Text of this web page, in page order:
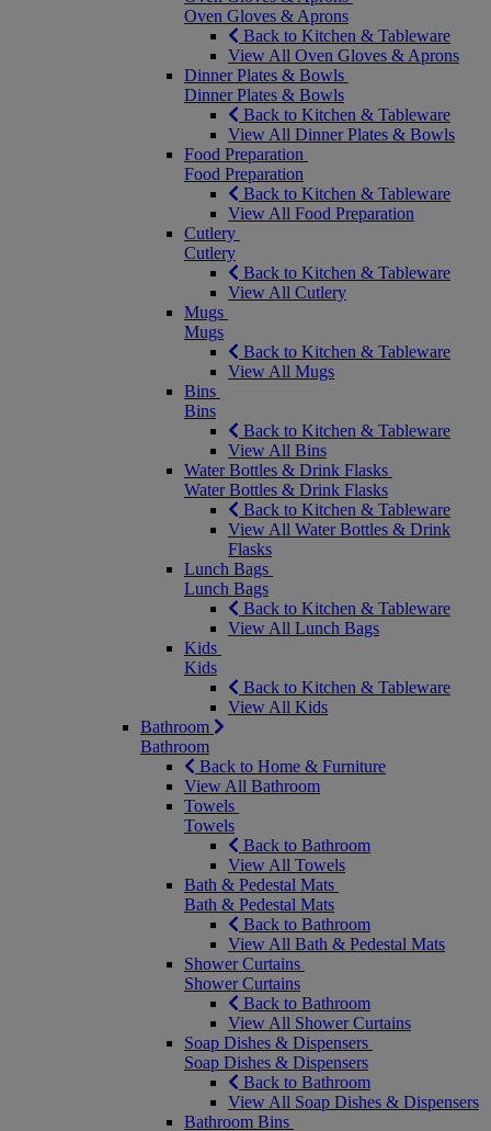
Oven Gloves & Aprons
Back to Kitchen & Tableware
View All Oven Gloves & Aprons
Dinner Plates & Bowls
Dinner Plates & Bowls
Back to Kitchen & Tableware
View All Dinner Plates & Bowls
Food Preparation
Food Preparation
Back to Kitchen & Tableware
View All Food Preparation
Cutlery
Cutlery
Back to Kitchen & Tableware
View All Cutlery
Mugs
Mugs
Back to Kitchen & Tableware
View All Mugs
Bins
Bins
Back to Kitchen & Tableware
View All Bins
Water Bottles & Drink Flasks
Water Bottles & Drink Flasks
Back to Kitchen & Tableware
View All Water Bottles & Drink
Flasks
Lunch Bags
Lunch Bags
Back to Kitchen & Tableware
View All Lunch Bags
Kids
Kids
Back to Kitchen & Tableware
View All Kids
Bathroom
Bathroom
Back to Home & Furniture
View All Bathroom
Towels
Towels
Back to Bathroom
View All Towels
Bath & Pedestal Mats
Bath & Pedestal Mats
Back to Bathroom
View All Bath & Pedestal Mats
Shower Curtains
Shower Curtains
Back to Bathroom
View All Shower Curtains
Soap Dishes & Dispensers
Soap Dishes & Dispensers
Back to Bathroom
View All Soap Dishes & Dispensers
Bathroom Bins